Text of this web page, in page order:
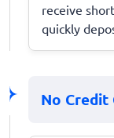
receive
quickly
No Credit